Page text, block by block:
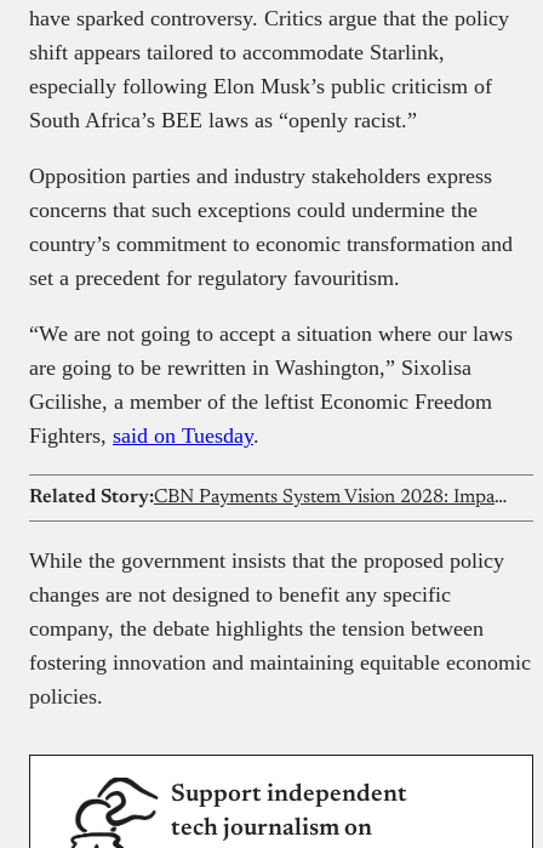
have sparked controversy. Critics argue that the policy
shift appears tailored to accommodate Starlink,
especially following Elon Musk’s public criticism of
South Africa’s BEE laws as “openly racist.”
Opposition parties and industry stakeholders express
concerns that such exceptions could undermine the
country’s commitment to economic transformation and
set a precedent for regulatory favouritism.
“We are not going to accept a situation where our laws
are going to be rewritten in Washington,” Sixolisa
Gcilishe, a member of the leftist Economic Freedom
Fighters, said on Tuesday.
Related Story: CBN Payments System Vision 2028: Impact on Nigeria’s digital economy
While the government insists that the proposed policy
changes are not designed to benefit any specific
company, the debate highlights the tension between
fostering innovation and maintaining equitable economic
policies.
Support independent
tech journalism on